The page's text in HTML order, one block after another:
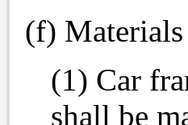
(f) Materials
(1) Car
shall be